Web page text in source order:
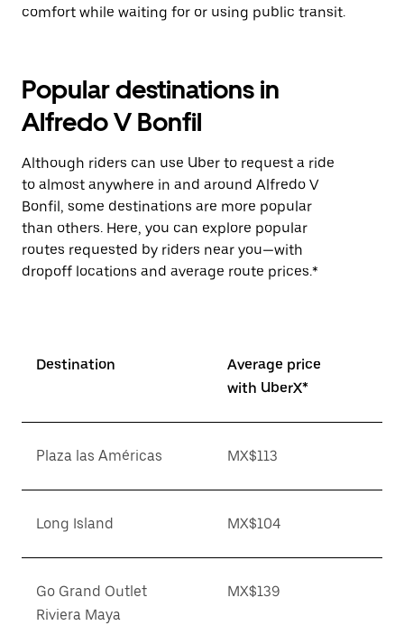
comfort while waiting for or using public transit.
Popular destinations in
Alfredo V Bonfil
Although riders can use Uber to request a ride
to almost anywhere in and around Alfredo V
Bonfil, some destinations are more popular
than others. Here, you can explore popular
routes requested by riders near you—with
dropoff locations and average route prices.*
Destination
Average price
with UberX*
Plaza las Américas MX$113
Long Island MX$104
Go Grand Outlet
Riviera Maya
MX$139